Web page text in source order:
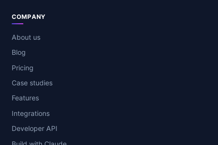
COMPANY
About us
Blog
Pricing
Case studies
Features
Integrations
Developer API